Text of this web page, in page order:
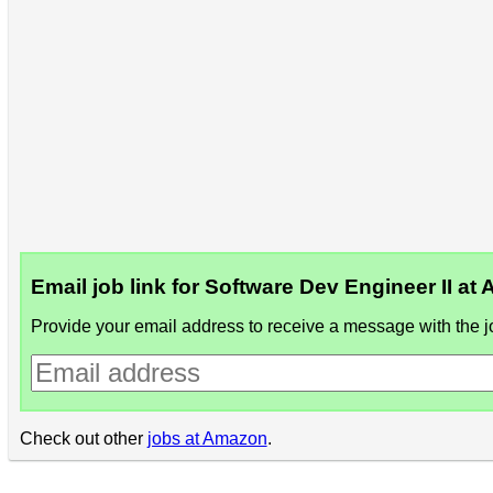
Email job link for Software Dev Engineer II at
Provide your email address to receive a message with the
Check out other jobs at Amazon.